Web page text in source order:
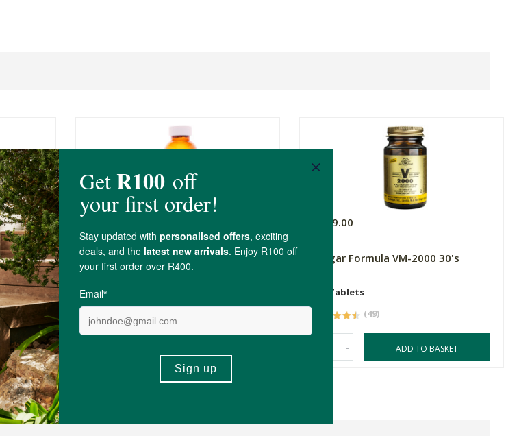
BioLife Calcium Magnesium Zinc &
Boron (750mg)
60 Tablets
R279.00
Solgar Formula VM-2000 30's
30 Tablets
(49)
- ADD TO BASKET